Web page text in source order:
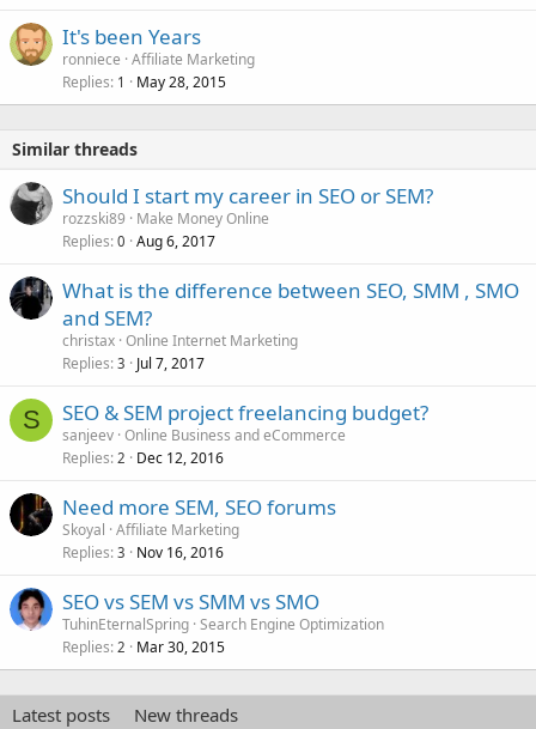
It's been Years
ronniece Affiliate Marketing
Replies 1 May 28, 2015
Similar threads
Should I start my career in SEO or SEM?
rozzski89
Make Money Online
Replies 0 Aug 6, 2017
What is the difference between SEO, SMM , SMO
and SEM?
christax Online Internet Marketing
Replies 3 Jul 7, 2017
S SEO & SEM project freelancing budget?
sanjeev Online Business and eCommerce
Replies 2 Dec 12, 2016
Need more SEM, SEO forums
Skoyal Affiliate Marketing
Replies 3 Nov 16, 2016
SEO vs SEM vs SMM vs SMO
TuhinEternalSpring Search Engine Optimization
Replies 2 Mar 30, 2015
Latest posts
New threads